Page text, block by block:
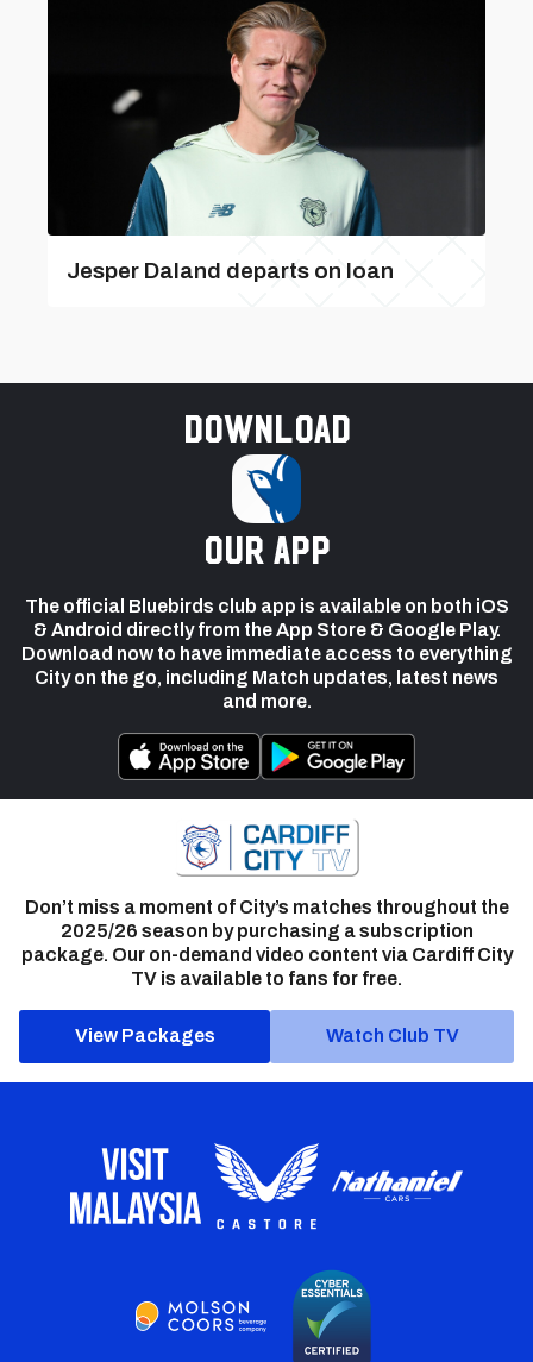
Jesper Daland departs on loan
Download
our app
The official Bluebirds club app is available on both iOS
& Android directly from the App Store & Google Play.
Download now to have immediate access to everything
City on the go, including Match updates, latest news
and more.
Don’t miss a moment of City’s matches throughout the
2025/26 season by purchasing a subscription
package. Our on-demand video content via Cardiff City
TV is available to fans for free.
View Packages Watch Club TV